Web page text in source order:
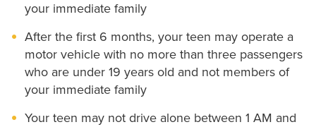
your immediate family
After the first 6 months, your teen may operate a
motor vehicle with no more than three passengers
who are under 19 years old and not members of
your immediate family
Your teen may not drive alone between 1 AM and